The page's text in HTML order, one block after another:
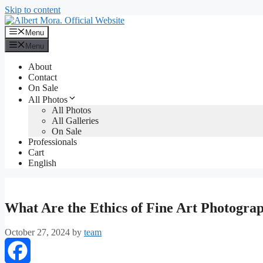
Skip to content
Menu
Menu
About
Contact
On Sale
All Photos
All Photos
All Galleries
On Sale
Professionals
Cart
English
What Are the Ethics of Fine Art
October 27, 2024 by team